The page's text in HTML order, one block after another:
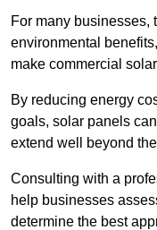
For many businesses,
environmental
make commercial
By reducing energy
goals, solar panels
extend well beyond
Consulting with a
help businesses
determine the best